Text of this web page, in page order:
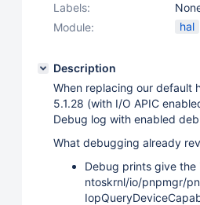
Labels:
Module:
hal
Description
When replacing our default
5.1.28 (with I/O APIC
Debug log with enabled
What debugging already
Debug prints give
ntoskrnl/io/pnpmgr/